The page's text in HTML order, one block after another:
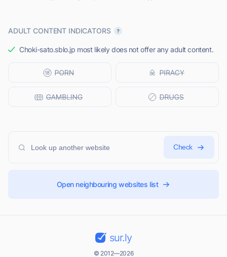
ADULT CONTENT INDICATORS
Choki-sato.sblo.jp most likely does not offer any adult content.
Check
Open neighbouring websites list
sur.ly
© 2012—2026